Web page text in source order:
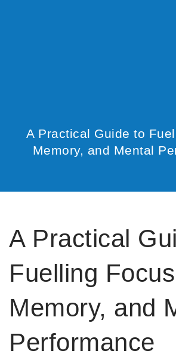
A Practical Guide to
Memory, and Mental
A Practical
Fuelling
Memory, and
Performance